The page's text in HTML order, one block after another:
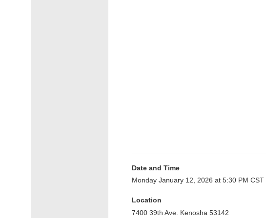
Date and Time
Monday January 12, 2026 at 5:30 PM CST
Location
7400 39th Ave. Kenosha 53142